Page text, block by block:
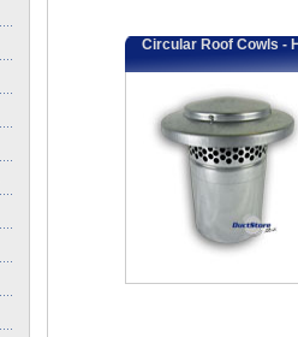
Circular Roof Cowls -